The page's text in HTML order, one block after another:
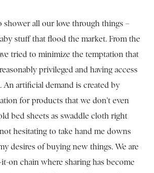
shower all our love through things –
stuff that flood the market. From the
tried to minimize the temptation that
privileged and having access
An artificial demand is created by
for products that we don’t even
bed sheets as swaddle cloth right
hesitating to take hand me downs
desires of buying new things. We are
on chain where sharing has become